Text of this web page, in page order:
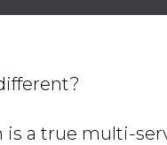
is a true multi-